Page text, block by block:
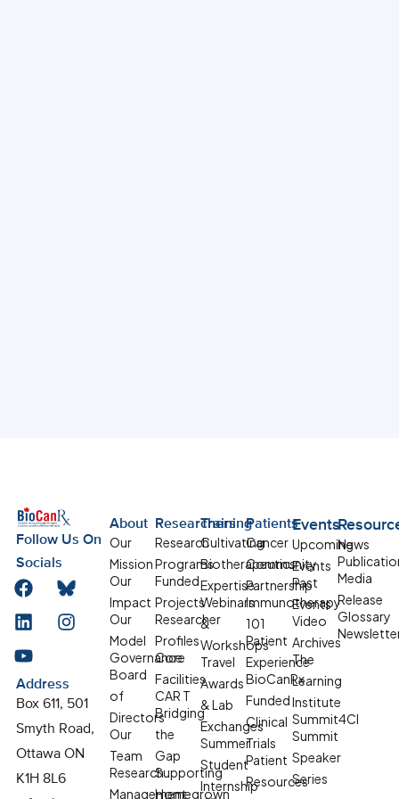
Follow Us On
Socials
Address
Box 611, 501
Smyth Road,
Ottawa ON
K1H 8L6
About
Our
Mission
Our
Impact
Our
Model
Governance
Board
of
Directors
Our
Team
Research
Management
Researchers
Research
Programs
Funded
Projects
Researcher
Profiles
Core
Facilities
CAR T
Bridging
the
Gap
Supporting
Homegrown
Training
Cultivating
Biotherapeutics
Expertise
Webinars
&
Workshops
Travel
Awards
& Lab
Exchanges
Summer
Student
Internship
Patients
Cancer
Community
Partnership
Immunotherapy
101
Patient
Experience
BioCanRx
Funded
Clinical
Trials
Patient
Resources
Events
Upcoming
Events
Past
Events
Video
Archives
The
Learning
Institute
Summit4CI
Summit
Speaker
Series
News
Media
Release
Glossary